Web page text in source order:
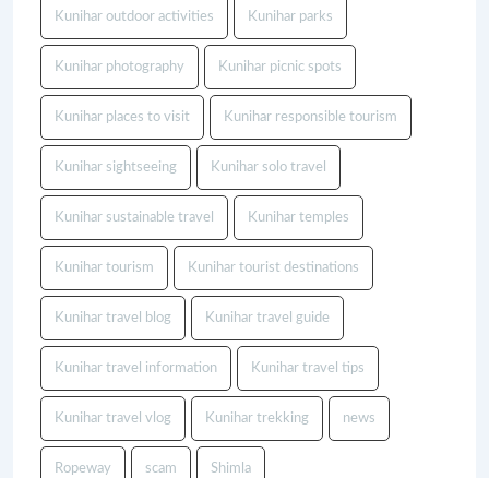
Kunihar outdoor activities Kunihar parks
Kunihar photography Kunihar picnic spots
Kunihar places to visit Kunihar responsible tourism
Kunihar sightseeing Kunihar solo travel
Kunihar sustainable travel Kunihar temples
Kunihar tourism Kunihar tourist destinations
Kunihar travel blog Kunihar travel guide
Kunihar travel information Kunihar travel tips
Kunihar travel vlog Kunihar trekking news
Ropeway scam Shimla